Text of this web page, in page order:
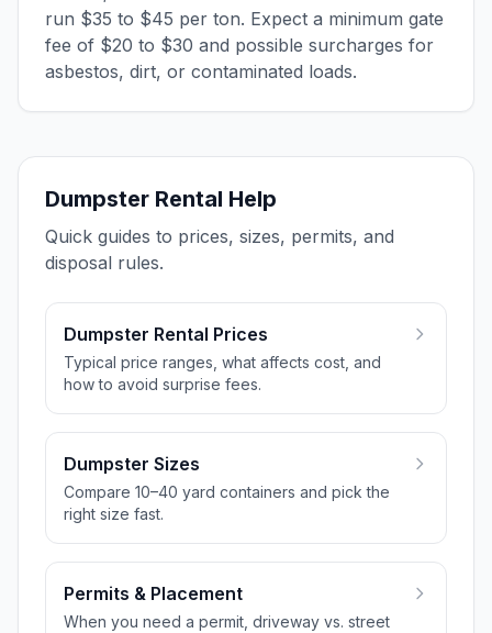
run $35 to $45 per ton. Expect a minimum gate
fee of $20 to $30 and possible surcharges for
asbestos, dirt, or contaminated loads.
Dumpster Rental Help
Quick guides to prices, sizes, permits, and
disposal rules.
Dumpster Rental Prices
Typical price ranges, what affects cost, and
how to avoid surprise fees.
Dumpster Sizes
Compare 10–40 yard containers and pick the
right size fast.
Permits & Placement
When you need a permit, driveway vs. street